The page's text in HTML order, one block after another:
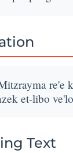
re'e
et-libo
Text